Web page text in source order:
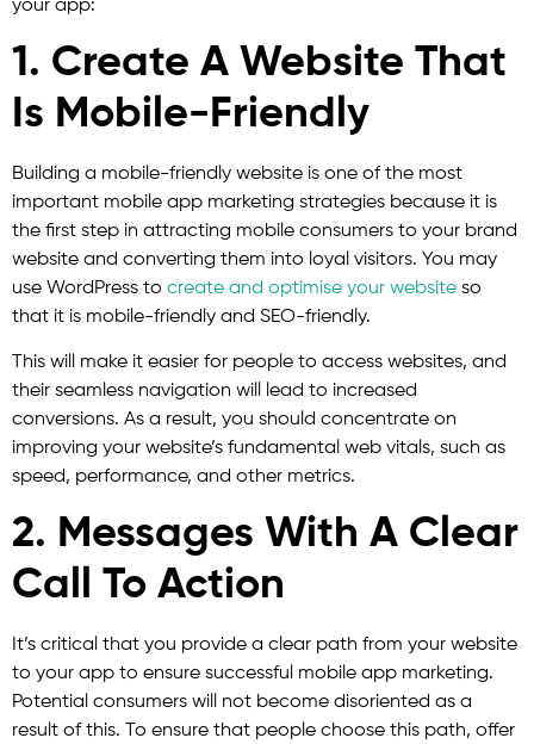
your app:
1. Create A Website That
Is Mobile-Friendly
Building a mobile-friendly website is one of the most
important mobile app marketing strategies because it is
the first step in attracting mobile consumers to your brand
website and converting them into loyal visitors. You may
use WordPress to create and optimise your website so
that it is mobile-friendly and SEO-friendly.
This will make it easier for people to access websites, and
their seamless navigation will lead to increased
conversions. As a result, you should concentrate on
improving your website’s fundamental web vitals, such as
speed, performance, and other metrics.
2. Messages With A Clear
Call To Action
It’s critical that you provide a clear path from your website
to your app to ensure successful mobile app marketing.
Potential consumers will not become disoriented as a
result of this. To ensure that people choose this path, offer